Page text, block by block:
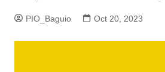
PIO_Baguio Oct 20, 2023